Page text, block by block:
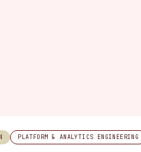
PLATFORM & ANALYTICS ENGINEERING